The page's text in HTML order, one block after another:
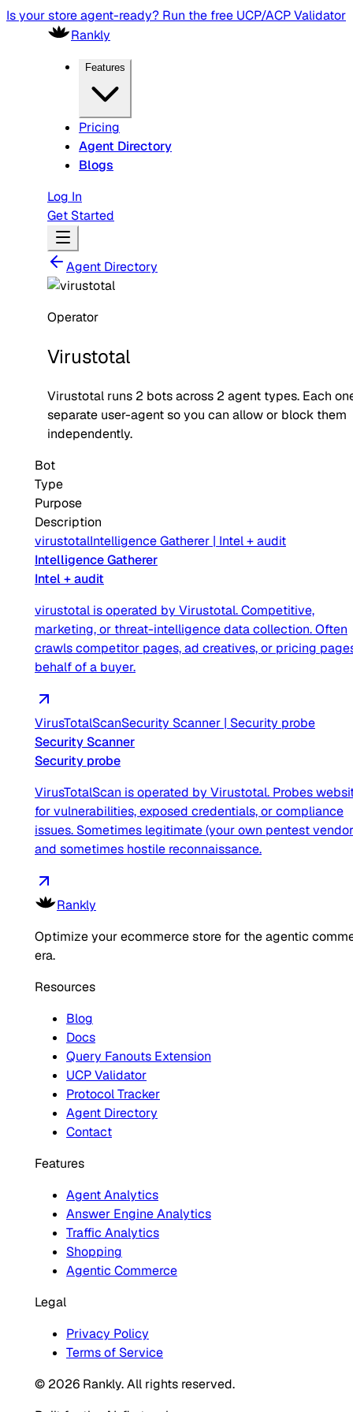
Is your store agent-ready? Run the free UCP/ACP Validator
Rankly
Features
Pricing
Agent Directory
Blogs
Log In
Get Started
Agent Directory
Operator
Virustotal
Virustotal runs 2 bots across 2 agent types. Each
separate user-agent so you can allow or block them
independently.
Bot
Type
Purpose
Description
virustotalIntelligence Gatherer | Intel + audit
Intelligence Gatherer
Intel + audit
virustotal is operated by Virustotal. Competitive,
marketing, or threat-intelligence data collection. Often
crawls competitor pages, ad creatives, or pricing
behalf of a buyer.
VirusTotalScanSecurity Scanner | Security probe
Security Scanner
Security probe
VirusTotalScan is operated by Virustotal. Probes
for vulnerabilities, exposed credentials, or compliance
issues. Sometimes legitimate (your own pentest
and sometimes hostile reconnaissance.
Rankly
Optimize your ecommerce store for the agentic
era.
Resources
Blog
Docs
Query Fanouts Extension
UCP Validator
Protocol Tracker
Agent Directory
Contact
Features
Agent Analytics
Answer Engine Analytics
Traffic Analytics
Shopping
Agentic Commerce
Legal
Privacy Policy
Terms of Service
© 2026 Rankly. All rights reserved.